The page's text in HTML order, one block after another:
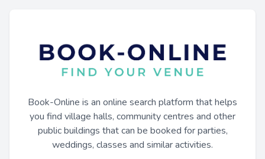
Book-Online is an online search platform that helps
you find village halls, community centres and other
public buildings that can be booked for parties,
weddings, classes and similar activities.